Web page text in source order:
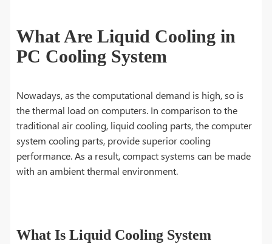
What Are Liquid Cooling in
PC Cooling System
Nowadays, as the computational demand is high, so is
the thermal load on computers. In comparison to the
traditional air cooling, liquid cooling parts, the computer
system cooling parts, provide superior cooling
performance. As a result, compact systems can be made
with an ambient thermal environment.
What Is Liquid Cooling System